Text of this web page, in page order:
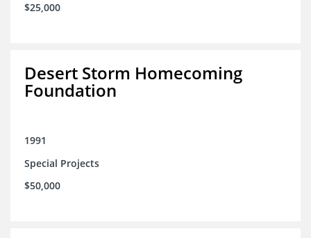
$25,000
Desert Storm Homecoming
Foundation
1991
Special Projects
$50,000